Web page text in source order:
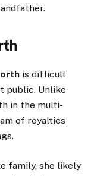
is difficult
public. Unlike
in the multi-
of royalties
family, she likely